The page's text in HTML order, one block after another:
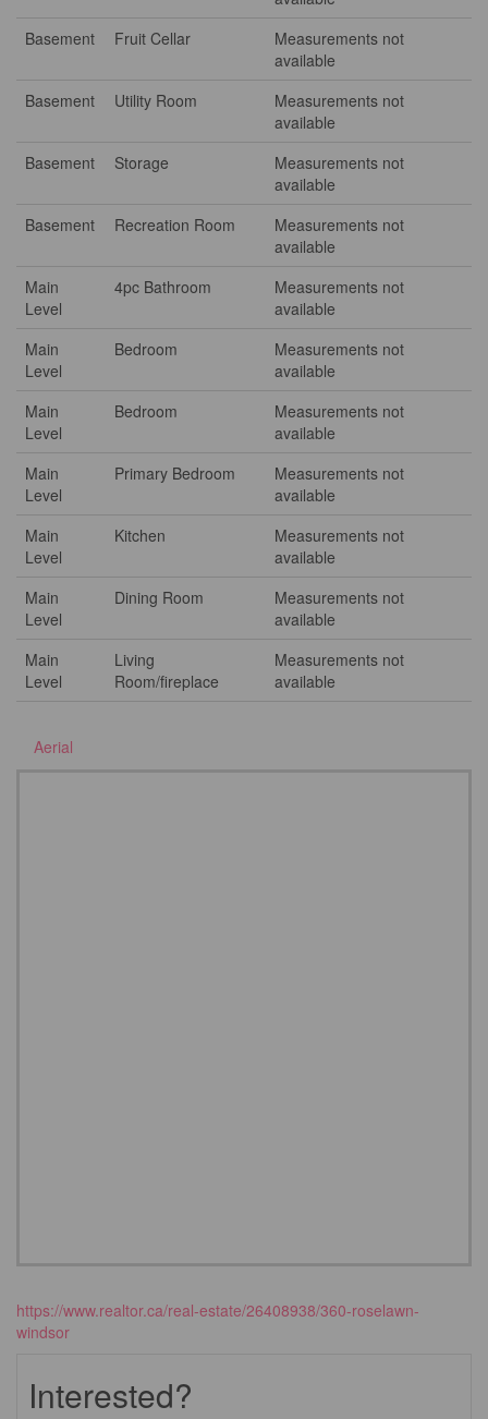
Basement
Fruit Cellar
Measurements not
available
Basement
Utility Room
Measurements not
available
Basement
Storage
Measurements not
available
Basement
Recreation Room
Measurements not
available
Main
Level
4pc Bathroom
Measurements not
available
Main
Level
Bedroom
Measurements not
available
Main
Level
Bedroom
Measurements not
available
Main
Level
Primary Bedroom
Measurements not
available
Main
Level
Kitchen
Measurements not
available
Main
Level
Dining Room
Measurements not
available
Main
Level
Living
Room/fireplace
Measurements not
available
Aerial
https://www.realtor.ca/real-estate/26408938/360-roselawn-
windsor
Interested?